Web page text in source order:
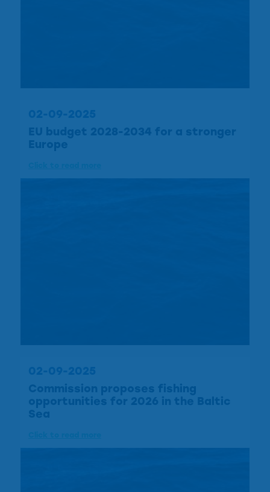
02-09-2025
EU budget 2028-2034 for a stronger
Europe
02-09-2025
Commission proposes fishing
opportunities for 2026 in the Baltic
Sea